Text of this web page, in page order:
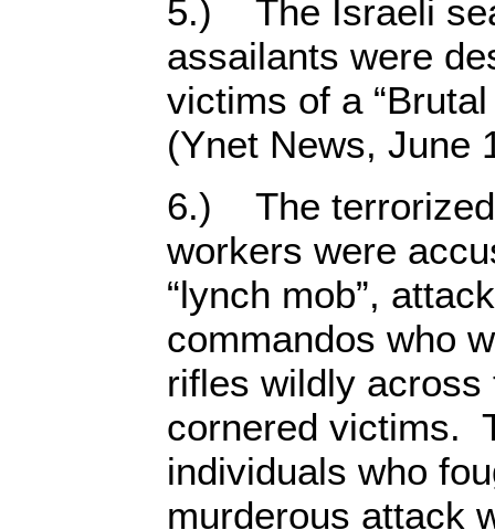
5.) The Israeli
assailants were
victims of a
(Ynet News, June
6.) The terrorized
workers were
“lynch mob”,
commandos who
rifles wildly across
cornered victims.
individuals who
murderous attack